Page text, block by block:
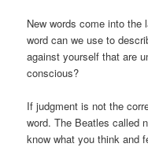
New words come into the
word can we use to
against yourself that are
conscious?
If judgment is not the
word. The Beatles called
know what you think and